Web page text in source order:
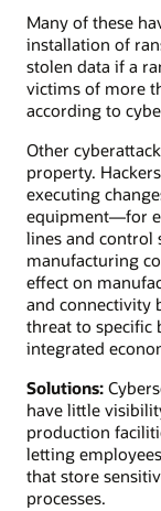
Many of these
installation of
stolen data if a
victims of more
according to
Other
property.
executing
equipment—for
lines and control
manufacturing
effect on
and connectivity
threat to specific
integrated
Solutions:
have little
production
letting
that store
processes.